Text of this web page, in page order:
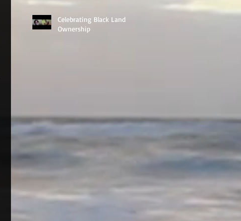
Celebrating Black Land
Ownership